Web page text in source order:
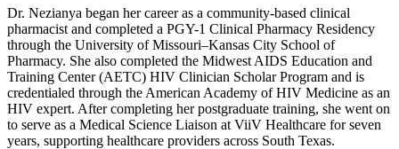
Dr. Nezianya began her career as a community-based clinical
pharmacist and completed a PGY-1 Clinical Pharmacy Residency
through the University of Missouri–Kansas City School of
Pharmacy. She also completed the Midwest AIDS Education and
Training Center (AETC) HIV Clinician Scholar Program and is
credentialed through the American Academy of HIV Medicine as an
HIV expert. After completing her postgraduate training, she went on
to serve as a Medical Science Liaison at ViiV Healthcare for seven
years, supporting healthcare providers across South Texas.